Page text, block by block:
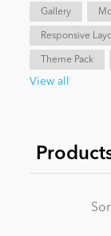
News
Gallery
Responsive
Theme Pack
View all